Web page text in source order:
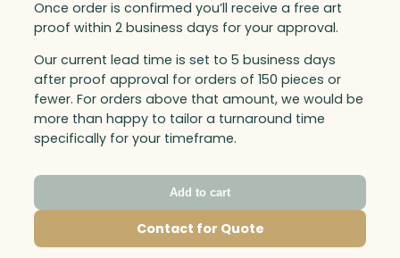
Once order is confirmed you’ll receive a free art
proof within 2 business days for your approval.
Our current lead time is set to 5 business days
after proof approval for orders of 150 pieces or
fewer. For orders above that amount, we would be
more than happy to tailor a turnaround time
specifically for your timeframe.
Add to cart
Contact for Quote